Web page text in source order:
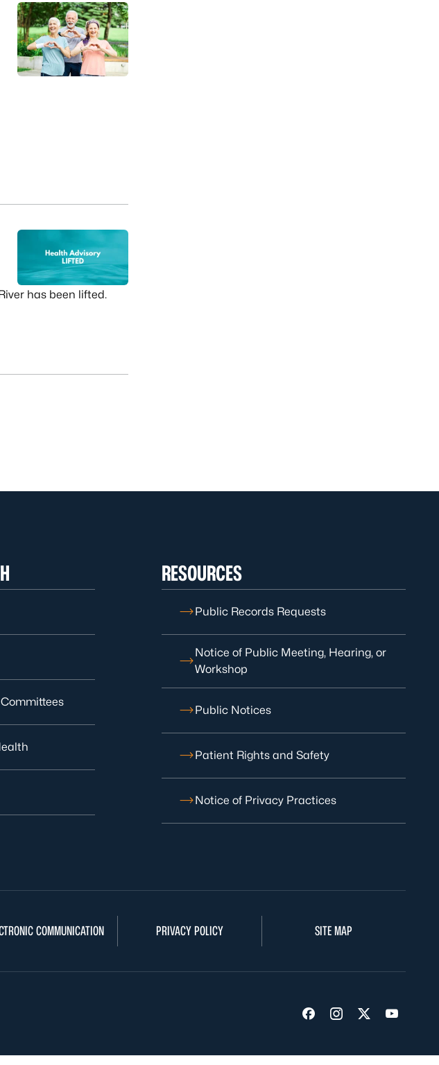
has been lifted.
RESOURCES
Public Records Requests
Notice of Public Meeting, Hearing, or
Workshop
Public Notices
Patient Rights and Safety
Notice of Privacy Practices
COMMUNICATION PRIVACY POLICY SITE MAP
Visit us on Facebook
Visit us on
Visit us on
Visit us